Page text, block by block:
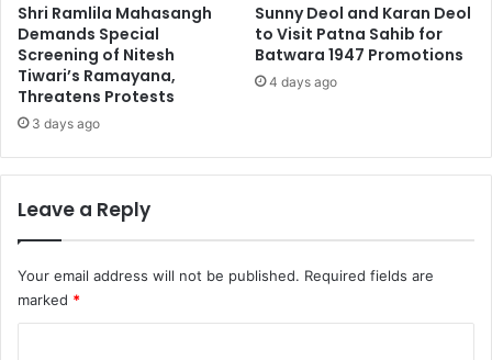
Shri Ramlila Mahasangh
Demands Special
Screening of Nitesh
Tiwari’s Ramayana,
Threatens Protests
3 days ago
Sunny Deol and Karan Deol
to Visit Patna Sahib for
Batwara 1947 Promotions
4 days ago
Leave a Reply
Your email address will not be published. Required fields are
marked *